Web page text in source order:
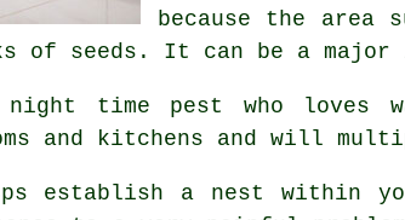
because the area
of seeds. It can be a
time pest who loves
and kitchens and will
establish a nest within